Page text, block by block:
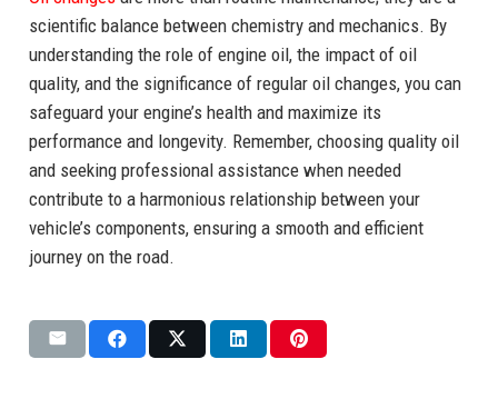
scientific balance between chemistry and mechanics. By
understanding the role of engine oil, the impact of oil
quality, and the significance of regular oil changes, you can
safeguard your engine’s health and maximize its
performance and longevity. Remember, choosing quality oil
and seeking professional assistance when needed
contribute to a harmonious relationship between your
vehicle’s components, ensuring a smooth and efficient
journey on the road.